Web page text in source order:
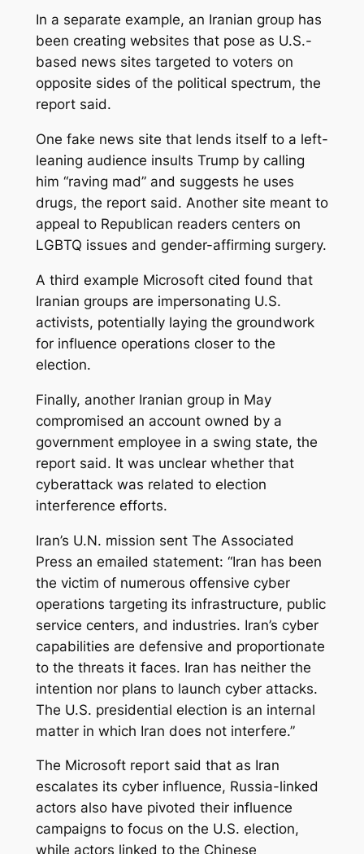
In a separate example, an Iranian group has
been creating websites that pose as U.S.-
based news sites targeted to voters on
opposite sides of the political spectrum, the
report said.
One fake news site that lends itself to a left-
leaning audience insults Trump by calling
him “raving mad” and suggests he uses
drugs, the report said. Another site meant to
appeal to Republican readers centers on
LGBTQ issues and gender-affirming surgery.
A third example Microsoft cited found that
Iranian groups are impersonating U.S.
activists, potentially laying the groundwork
for influence operations closer to the
election.
Finally, another Iranian group in May
compromised an account owned by a
government employee in a swing state, the
report said. It was unclear whether that
cyberattack was related to election
interference efforts.
Iran’s U.N. mission sent The Associated
Press an emailed statement: “Iran has been
the victim of numerous offensive cyber
operations targeting its infrastructure, public
service centers, and industries. Iran’s cyber
capabilities are defensive and proportionate
to the threats it faces. Iran has neither the
intention nor plans to launch cyber attacks.
The U.S. presidential election is an internal
matter in which Iran does not interfere.”
The Microsoft report said that as Iran
escalates its cyber influence, Russia-linked
actors also have pivoted their influence
campaigns to focus on the U.S. election,
while actors linked to the Chinese